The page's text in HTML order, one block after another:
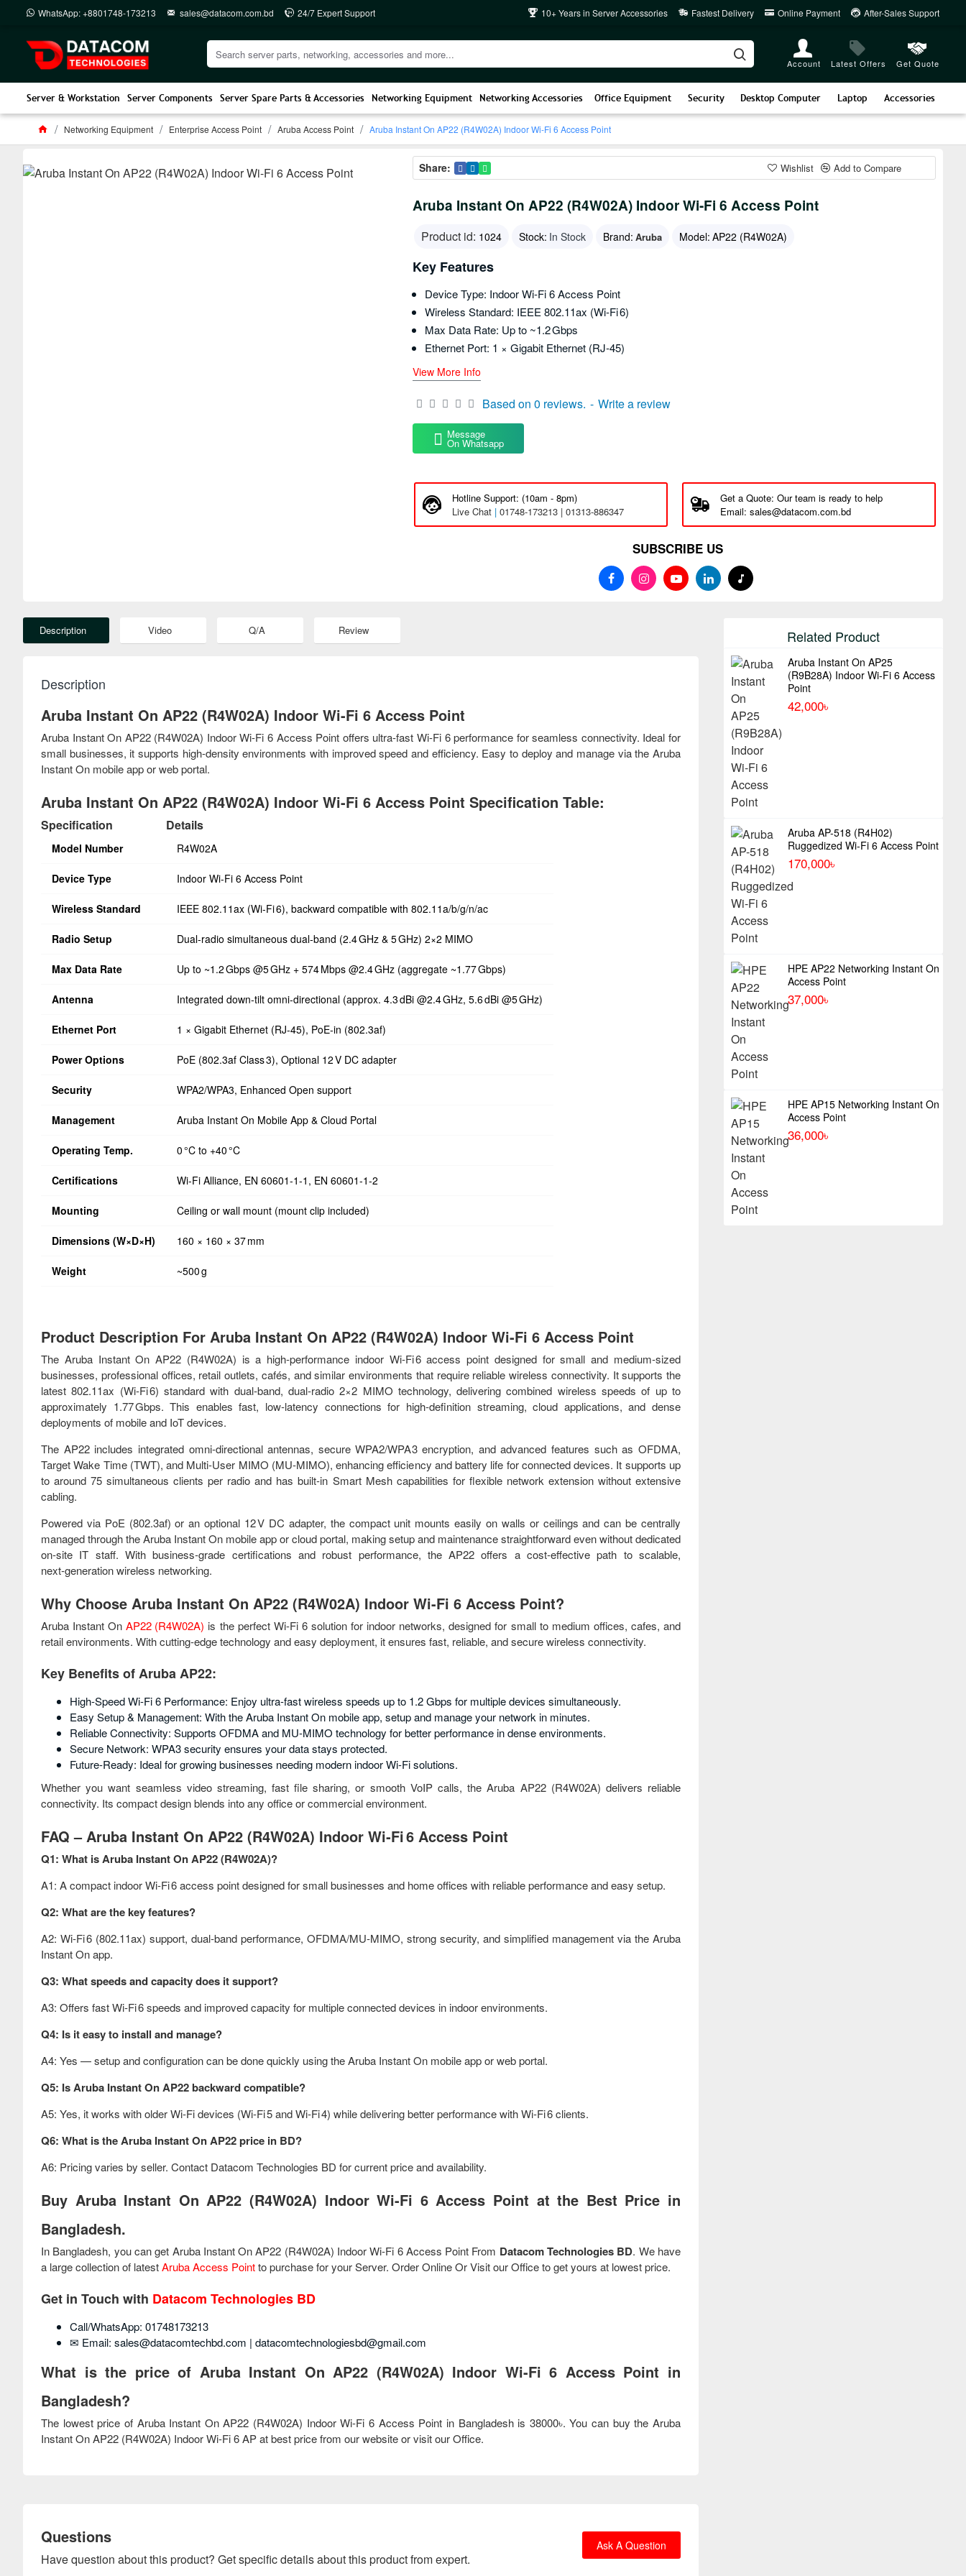
WhatsApp: +8801748-173213 sales@datacom.com.bd 24/7 Expert Support 10+ Years in Server Accessories Fastest Delivery Online Payment After-Sales Support
Account Latest Offers Get Quote
Server & Workstation Server Components Server Spare Parts & Accessories Networking Equipment Networking Accessories Office Equipment Security Desktop Computer Laptop Accessories
Networking Equipment Enterprise Access Point Aruba Access Point Aruba Instant On AP22 (R4W02A) Indoor Wi-Fi 6 Access Point
Share: Wishlist Add to Compare
Aruba Instant On AP22 (R4W02A) Indoor Wi-Fi 6 Access Point
Product id: 1024 Stock: In Stock Brand: Aruba Model: AP22 (R4W02A)
Based on 0 reviews. - Write a review
Message
On Whatsapp
Key Features
Device Type: Indoor Wi‑Fi 6 Access Point
Wireless Standard: IEEE 802.11ax (Wi‑Fi 6)
Max Data Rate: Up to ~1.2 Gbps
Ethernet Port: 1 × Gigabit Ethernet (RJ‑45)
View More Info
Hotline Support: (10am - 8pm)
Live Chat | 01748-173213 | 01313-886347
Get a Quote: Our team is ready to help
Email: sales@datacom.com.bd
SUBSCRIBE US
Description Video Q/A Review
Description
Aruba Instant On AP22 (R4W02A) Indoor Wi-Fi 6 Access Point
Aruba Instant On AP22 (R4W02A) Indoor Wi-Fi 6 Access Point offers ultra-fast Wi-Fi 6 performance for seamless connectivity. Ideal for
small businesses, it supports high-density environments with improved speed and efficiency. Easy to deploy and manage via the Aruba
Instant On mobile app or web portal.
Aruba Instant On AP22 (R4W02A) Indoor Wi-Fi 6 Access Point Specification Table:
Specification Details
Model Number R4W02A
Device Type Indoor Wi‑Fi 6 Access Point
Wireless Standard IEEE 802.11ax (Wi‑Fi 6), backward compatible with 802.11a/b/g/n/ac
Radio Setup Dual‑radio simultaneous dual‑band (2.4 GHz & 5 GHz) 2×2 MIMO
Max Data Rate Up to ~1.2 Gbps @5 GHz + 574 Mbps @2.4 GHz (aggregate ~1.77 Gbps)
Antenna Integrated down‑tilt omni‑directional (approx. 4.3 dBi @2.4 GHz, 5.6 dBi @5 GHz)
Ethernet Port 1 × Gigabit Ethernet (RJ‑45), PoE‑in (802.3af)
Power Options PoE (802.3af Class 3), Optional 12 V DC adapter
Security WPA2/WPA3, Enhanced Open support
Management Aruba Instant On Mobile App & Cloud Portal
Operating Temp. 0 °C to +40 °C
Certifications Wi‑Fi Alliance, EN 60601‑1‑1, EN 60601‑1‑2
Mounting Ceiling or wall mount (mount clip included)
Dimensions (W×D×H) 160 × 160 × 37 mm
Weight ~500 g
Product Description For Aruba Instant On AP22 (R4W02A) Indoor Wi-Fi 6 Access Point
The Aruba Instant On AP22 (R4W02A) is a high‑performance indoor Wi‑Fi 6 access point designed for small and medium‑sized
businesses, professional offices, retail outlets, cafés, and similar environments that require reliable wireless connectivity. It supports the
latest 802.11ax (Wi‑Fi 6) standard with dual‑band, dual‑radio 2×2 MIMO technology, delivering combined wireless speeds of up to
approximately 1.77 Gbps. This enables fast, low‑latency connections for high‑definition streaming, cloud applications, and dense
deployments of mobile and IoT devices.
The AP22 includes integrated omni‑directional antennas, secure WPA2/WPA3 encryption, and advanced features such as OFDMA,
Target Wake Time (TWT), and Multi‑User MIMO (MU‑MIMO), enhancing efficiency and battery life for connected devices. It supports up
to around 75 simultaneous clients per radio and has built‑in Smart Mesh capabilities for flexible network extension without extensive
cabling.
Powered via PoE (802.3af) or an optional 12 V DC adapter, the compact unit mounts easily on walls or ceilings and can be centrally
managed through the Aruba Instant On mobile app or cloud portal, making setup and maintenance straightforward even without dedicated
on‑site IT staff. With business‑grade certifications and robust performance, the AP22 offers a cost‑effective path to scalable,
next‑generation wireless networking.
Why Choose Aruba Instant On AP22 (R4W02A) Indoor Wi-Fi 6 Access Point?
Aruba Instant OnAP22 (R4W02A) is the perfect Wi-Fi 6 solution for indoor networks, designed for small to medium offices, cafes, and
retail environments. With cutting-edge technology and easy deployment, it ensures fast, reliable, and secure wireless connectivity.
Key Benefits of Aruba AP22:
High-Speed Wi-Fi 6 Performance: Enjoy ultra-fast wireless speeds up to 1.2 Gbps for multiple devices simultaneously.
Easy Setup & Management: With the Aruba Instant On mobile app, setup and manage your network in minutes.
Reliable Connectivity: Supports OFDMA and MU-MIMO technology for better performance in dense environments.
Secure Network: WPA3 security ensures your data stays protected.
Future-Ready: Ideal for growing businesses needing modern indoor Wi-Fi solutions.
Whether you want seamless video streaming, fast file sharing, or smooth VoIP calls, the Aruba AP22 (R4W02A) delivers reliable
connectivity. Its compact design blends into any office or commercial environment.
FAQ – Aruba Instant On AP22 (R4W02A) Indoor Wi‑Fi 6 Access Point
Q1: What is Aruba Instant On AP22 (R4W02A)?
A1: A compact indoor Wi‑Fi 6 access point designed for small businesses and home offices with reliable performance and easy setup.
Q2: What are the key features?
A2: Wi‑Fi 6 (802.11ax) support, dual‑band performance, OFDMA/MU‑MIMO, strong security, and simplified management via the Aruba
Instant On app.
Q3: What speeds and capacity does it support?
A3: Offers fast Wi‑Fi 6 speeds and improved capacity for multiple connected devices in indoor environments.
Q4: Is it easy to install and manage?
A4: Yes — setup and configuration can be done quickly using the Aruba Instant On mobile app or web portal.
Q5: Is Aruba Instant On AP22 backward compatible?
A5: Yes, it works with older Wi‑Fi devices (Wi‑Fi 5 and Wi‑Fi 4) while delivering better performance with Wi‑Fi 6 clients.
Q6: What is the Aruba Instant On AP22 price in BD?
A6: Pricing varies by seller. Contact Datacom Technologies BD for current price and availability.
Buy Aruba Instant On AP22 (R4W02A) Indoor Wi-Fi 6 Access Point at the Best Price in
Bangladesh.
In Bangladesh, you can get Aruba Instant On AP22 (R4W02A) Indoor Wi-Fi 6 Access Point From Datacom Technologies BD. We have
a large collection of latestAruba Access Pointto purchase for your Server. Order Online Or Visit our Office to get yours at lowest price.
Get in Touch with Datacom Technologies BD
Call/WhatsApp: 01748173213
✉ Email: sales@datacomtechbd.com | datacomtechnologiesbd@gmail.com
What is the price of Aruba Instant On AP22 (R4W02A) Indoor Wi-Fi 6 Access Point in
Bangladesh?
The lowest price of Aruba Instant On AP22 (R4W02A) Indoor Wi-Fi 6 Access Point in Bangladesh is 38000৳. You can buy the Aruba
Instant On AP22 (R4W02A) Indoor Wi-Fi 6 AP at best price from our website or visit our Office.
Questions
Have question about this product? Get specific details about this product from expert.
Ask A Question
Related Product
Aruba Instant On AP25
(R9B28A) Indoor Wi-Fi 6 Access
Point
42,000৳
Aruba AP-518 (R4H02)
Ruggedized Wi-Fi 6 Access Point
170,000৳
HPE AP22 Networking Instant On
Access Point
37,000৳
HPE AP15 Networking Instant On
Access Point
36,000৳